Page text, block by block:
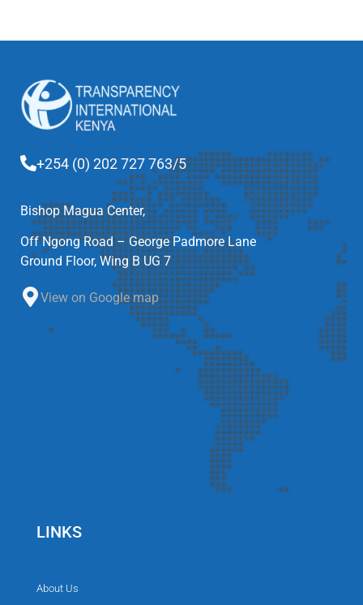
+254 (0) 202 727 763/5
Bishop Magua Center,
Off Ngong Road – George Padmore Lane
Ground Floor, Wing B UG 7
View on Google map
LINKS
About Us